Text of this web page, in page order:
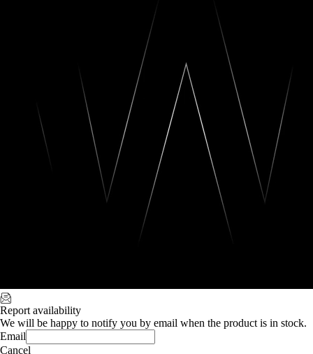
Report availability
We will be happy to notify you by email when the product is in stock.
Email
Cancel